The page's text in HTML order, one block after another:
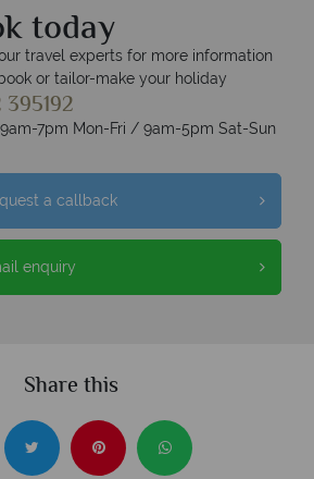
today
travel experts for more information
or tailor-make your holiday
395192
7pm Mon-Fri / 9am-5pm Sat-Sun
a callback
enquiry
Share this